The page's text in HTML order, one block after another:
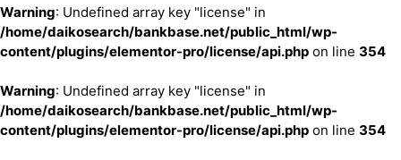
Warning: Undefined array key "license" in
/home/daikosearch/bankbase.net/public_html/wp-
content/plugins/elementor-pro/license/api.php on line 354
Warning: Undefined array key "license" in
/home/daikosearch/bankbase.net/public_html/wp-
content/plugins/elementor-pro/license/api.php on line 354